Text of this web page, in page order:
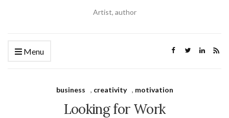
Artist, author
Menu
business , creativity , motivation
Looking for Work